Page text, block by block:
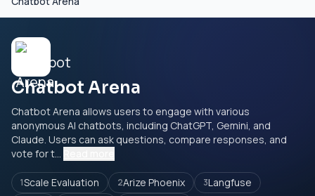
Chatbot Arena
Chatbot Arena allows users to engage with various
anonymous AI chatbots, including ChatGPT, Gemini, and
Claude. Users can ask questions, compare responses, and
vote for t...
1Scale Evaluation 2Arize Phoenix 3Langfuse